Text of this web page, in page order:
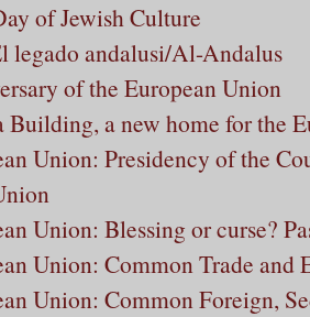
of Jewish Culture
legado andalusi/Al-Andalus
of the European Union
Building, a new home for the
Union: Presidency of the
Union: Blessing or curse?
Union: Common Trade and
Union: Common Foreign,